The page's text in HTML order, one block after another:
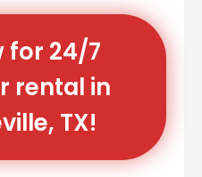
for 24/7
rental in
TX!